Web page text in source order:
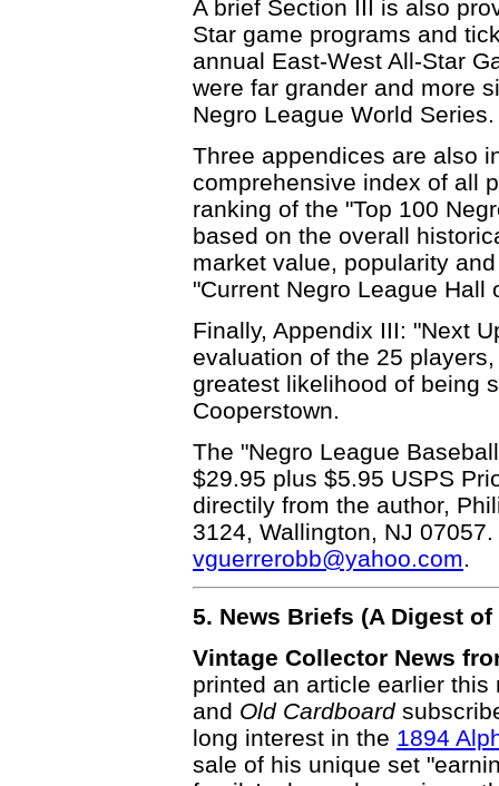
A brief Section III is also
Star game programs and
annual East-West All-Star
were far grander and more
Negro League World Series.
Three appendices are also
comprehensive index of all
ranking of the "Top 100
based on the overall
market value, popularity
"Current Negro League Hall
Finally, Appendix III: "Next
evaluation of the 25
greatest likelihood of being
Cooperstown.
The "Negro League
$29.95 plus $5.95 USPS
directily from the author,
3124, Wallington, NJ
vguerrerobb@yahoo.com.
5. News Briefs (A Digest
Vintage Collector News
printed an article earlier
and Old Cardboard
long interest in the 1894
sale of his unique set